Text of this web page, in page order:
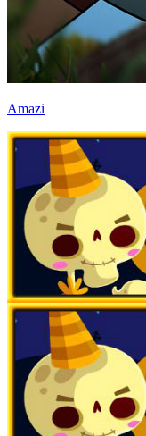
Amazi